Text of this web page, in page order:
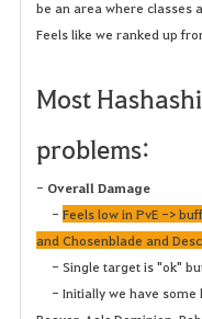
be an area where classes
Feels like we ranked up
Most
problems:
- Overall Damage
- Feels low in PvE ->
and Chosenblade and
- Single target is "ok"
- Initially we have some